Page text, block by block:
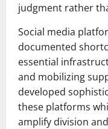
judgment rather
Social media
documented
essential
and mobilizing
developed
these platforms
amplify division